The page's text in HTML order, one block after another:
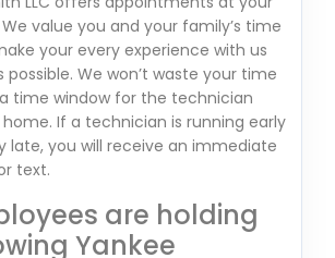
value you and your family’s time
your every experience with us
possible. We won’t waste your time
time window for the technician
If a technician is running early
late, you will receive an immediate
text.
are holding
Yankee